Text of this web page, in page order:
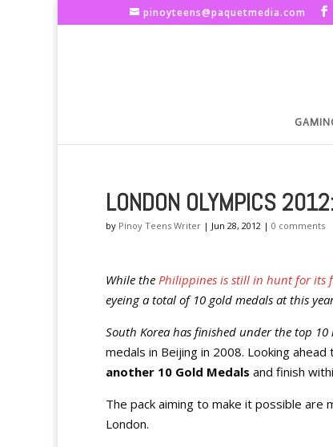
pinoyteens@paquetmedia.com
LONDON OLYMPICS
by Pinoy Teens Writer | Jun 28, 2012 | 0 comments
While the Philippines is still in hunt for its
eyeing a total of 10 gold medals at this
South Korea has finished under the top
medals in Beijing in 2008. Looking
another 10 Gold Medals and finish
The pack aiming to make it possible
London.